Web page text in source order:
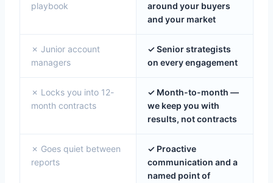
playbook
around your buyers
and your market
✗ Junior account
managers
✓ Senior strategists
on every engagement
✗ Locks you into 12-
month contracts
✓ Month-to-month —
we keep you with
results, not contracts
✗ Goes quiet between
reports
✓ Proactive
communication and a
named point of